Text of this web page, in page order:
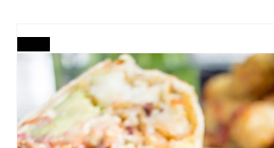
CREATE
PINTEREST
PIN